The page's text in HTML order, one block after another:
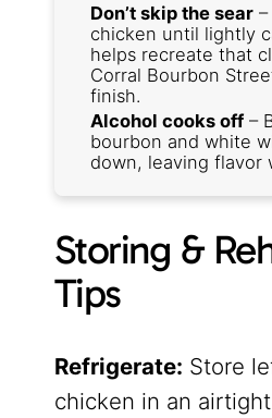
Don’t skip the sear–
chicken until lightly
helps recreate that
Corral Bourbon
finish.
Alcohol cooks off–
bourbon and white
down, leaving flavor
Storing &
Tips
Refrigerate: Store
chicken in an